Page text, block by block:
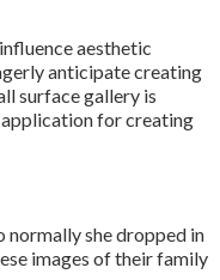
aesthetic
anticipate creating
surface gallery is
for creating
she dropped in
images of their family